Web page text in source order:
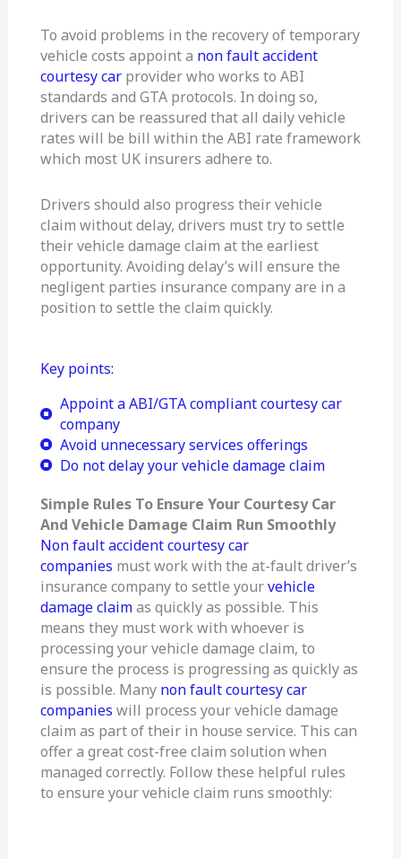
To avoid problems in the recovery of temporary
vehicle costs appoint a non fault accident
courtesy carprovider who works to ABI
standards and GTA protocols. In doing so,
drivers can be reassured that all daily vehicle
rates will be bill within the ABI rate framework
which most UK insurers adhere to.
Drivers should also progress their vehicle
claim without delay, drivers must try to settle
their vehicle damage claim at the earliest
opportunity. Avoiding delay’s will ensure the
negligent parties insurance company are in a
position to settle the claim quickly.
Key points:
Appoint a ABI/GTA compliant courtesy car
company
Avoid unnecessary services offerings
Do not delay your vehicle damage claim
Simple Rules To Ensure Your Courtesy Car
And Vehicle Damage Claim Run Smoothly
Non fault accident courtesy car
companies must work with the at-fault driver’s
insurance company to settle yourvehicle
damage claimas quickly as possible. This
means they must work with whoever is
processing your vehicle damage claim, to
ensure the process is progressing as quickly as
is possible. Many non fault courtesy car
companies will process your vehicle damage
claim as part of their in house service. This can
offer a great cost-free claim solution when
managed correctly. Follow these helpful rules
to ensure your vehicle claim runs smoothly: